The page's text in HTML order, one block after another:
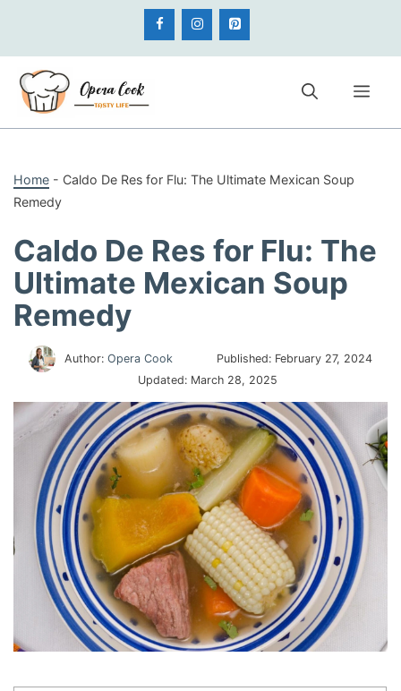
content
Home - Caldo De Res for Flu: The Ultimate Mexican Soup
Remedy
Caldo De Res for Flu: The
Ultimate Mexican Soup
Remedy
Author:Opera Cook Published: February 27, 2024
Updated: March 28, 2025